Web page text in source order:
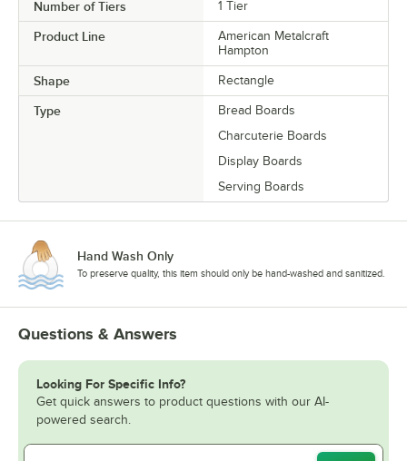
Number of Tiers 1 Tier
Product Line
American Metalcraft
Hampton
Shape Rectangle
Type
Bread Boards
Charcuterie Boards
Display Boards
Serving Boards
Hand Wash Only
To preserve quality, this item should only be hand-washed and sanitized.
Questions & Answers
Looking For Specific Info?
Get quick answers to product questions with our AI-
powered search.